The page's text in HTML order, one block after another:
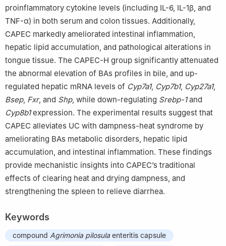
proinflammatory cytokine levels (including IL-6, IL-1β, and
TNF-α) in both serum and colon tissues. Additionally,
CAPEC markedly ameliorated intestinal inflammation,
hepatic lipid accumulation, and pathological alterations in
tongue tissue. The CAPEC-H group significantly attenuated
the abnormal elevation of BAs profiles in bile, and up-
regulated hepatic mRNA levels of Cyp7a1, Cyp7b1, Cyp27a1,
Bsep, Fxr, and Shp, while down-regulating Srebp-1and
Cyp8b1expression. The experimental results suggest that
CAPEC alleviates UC with dampness-heat syndrome by
ameliorating BAs metabolic disorders, hepatic lipid
accumulation, and intestinal inflammation. These findings
provide mechanistic insights into CAPEC’s traditional
effects of clearing heat and drying dampness, and
strengthening the spleen to relieve diarrhea.
Keywords
compound Agrimonia pilosula enteritis capsule